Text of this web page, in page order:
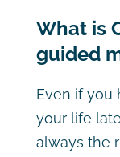
What is
guided
Even if you
your life
always the